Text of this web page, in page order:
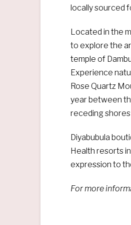
locally sourced
Located in the
to explore the
temple of
Experience
Rose Quartz
year between
receding
Diyabubula
Health resorts
expression to
For more